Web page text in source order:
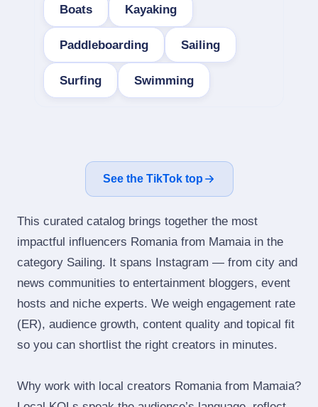
Boats Kayaking
Paddleboarding Sailing
Surfing Swimming
See the TikTok top
This curated catalog brings together the most
impactful influencers Romania from Mamaia in the
category Sailing. It spans Instagram — from city and
news communities to entertainment bloggers, event
hosts and niche experts. We weigh engagement rate
(ER), audience growth, content quality and topical fit
so you can shortlist the right creators in minutes.
Why work with local creators Romania from Mamaia?